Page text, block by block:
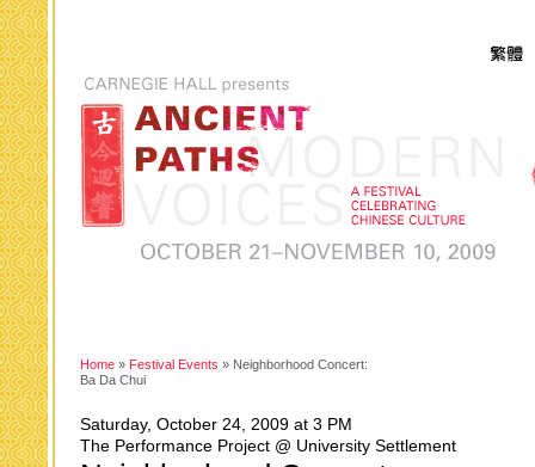
Home » Festival Events » Neighborhood Concert:
Ba Da Chui
Saturday, October 24, 2009 at 3 PM
The Performance Project @ University Settlement